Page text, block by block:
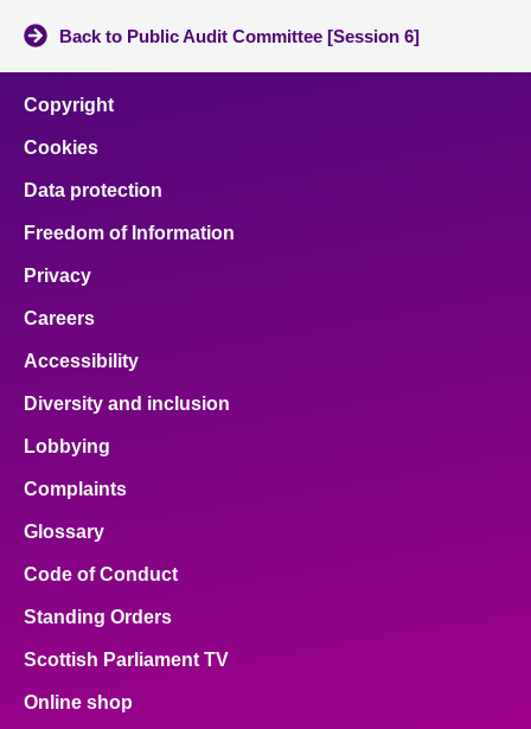
Back to Public Audit Committee [Session 6]
Copyright
Cookies
Data protection
Freedom of Information
Privacy
Careers
Accessibility
Diversity and inclusion
Lobbying
Complaints
Glossary
Code of Conduct
Standing Orders
Scottish Parliament TV
Online shop